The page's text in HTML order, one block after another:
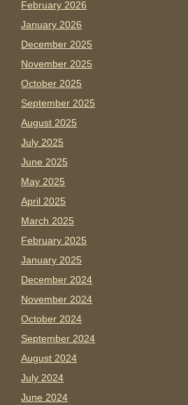
February 2026
January 2026
December 2025
November 2025
October 2025
September 2025
August 2025
July 2025
June 2025
May 2025
April 2025
March 2025
February 2025
January 2025
December 2024
November 2024
October 2024
September 2024
August 2024
July 2024
June 2024